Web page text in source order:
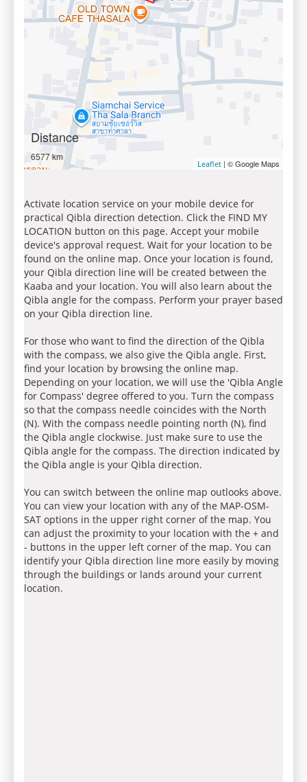
Distance
6577 km
Leaflet | © Google Maps
Activate location service on your mobile device for
practical Qibla direction detection. Click the FIND MY
LOCATION button on this page. Accept your mobile
device's approval request. Wait for your location to be
found on the online map. Once your location is found,
your Qibla direction line will be created between the
Kaaba and your location. You will also learn about the
Qibla angle for the compass. Perform your prayer based
on your Qibla direction line.
For those who want to find the direction of the Qibla
with the compass, we also give the Qibla angle. First,
find your location by browsing the online map.
Depending on your location, we will use the 'Qibla Angle
for Compass' degree offered to you. Turn the compass
so that the compass needle coincides with the North
(N). With the compass needle pointing north (N), find
the Qibla angle clockwise. Just make sure to use the
Qibla angle for the compass. The direction indicated by
the Qibla angle is your Qibla direction.
You can switch between the online map outlooks above.
You can view your location with any of the MAP-OSM-
SAT options in the upper right corner of the map. You
can adjust the proximity to your location with the + and
- buttons in the upper left corner of the map. You can
identify your Qibla direction line more easily by moving
through the buildings or lands around your current
location.